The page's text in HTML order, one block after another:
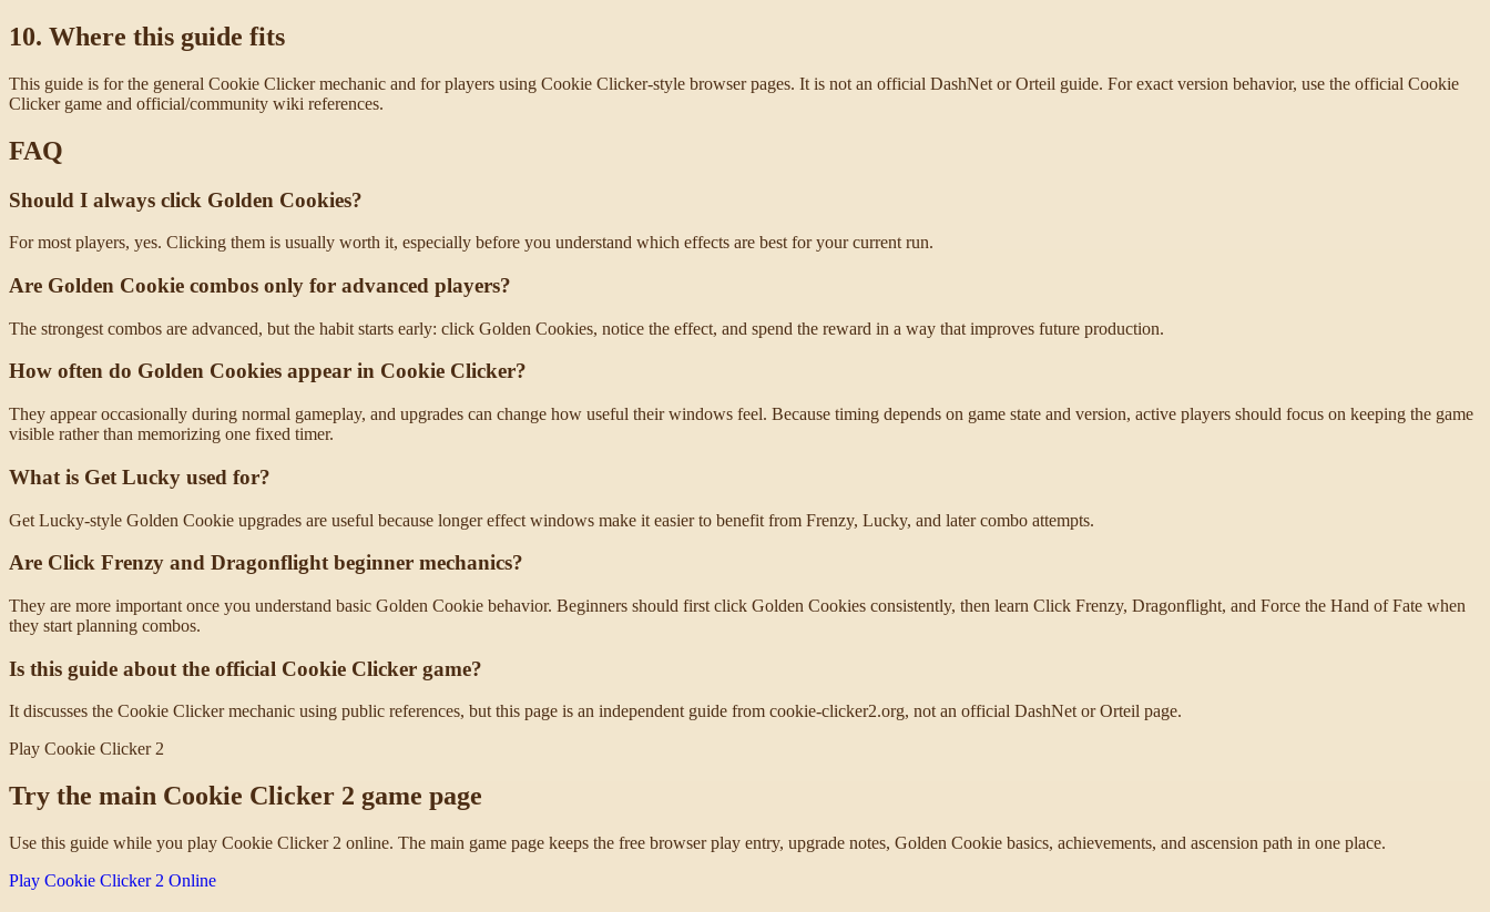
10. Where this guide fits
This guide is for the general Cookie Clicker mechanic and for players using Cookie Clicker-style browser pages. It is not an official DashNet or Orteil guide. For exact version behavior, use the official Cookie
Clicker game and official/community wiki references.
FAQ
Should I always click Golden Cookies?
For most players, yes. Clicking them is usually worth it, especially before you understand which effects are best for your current run.
Are Golden Cookie combos only for advanced players?
The strongest combos are advanced, but the habit starts early: click Golden Cookies, notice the effect, and spend the reward in a way that improves future production.
How often do Golden Cookies appear in Cookie Clicker?
They appear occasionally during normal gameplay, and upgrades can change how useful their windows feel. Because timing depends on game state and version, active players should focus on keeping the game
visible rather than memorizing one fixed timer.
What is Get Lucky used for?
Get Lucky-style Golden Cookie upgrades are useful because longer effect windows make it easier to benefit from Frenzy, Lucky, and later combo attempts.
Are Click Frenzy and Dragonflight beginner mechanics?
They are more important once you understand basic Golden Cookie behavior. Beginners should first click Golden Cookies consistently, then learn Click Frenzy, Dragonflight, and Force the Hand of Fate when
they start planning combos.
Is this guide about the official Cookie Clicker game?
It discusses the Cookie Clicker mechanic using public references, but this page is an independent guide from cookie-clicker2.org, not an official DashNet or Orteil page.
Play Cookie Clicker 2
Try the main Cookie Clicker 2 game page
Use this guide while you play Cookie Clicker 2 online. The main game page keeps the free browser play entry, upgrade notes, Golden Cookie basics, achievements, and ascension path in one place.
Play Cookie Clicker 2 Online